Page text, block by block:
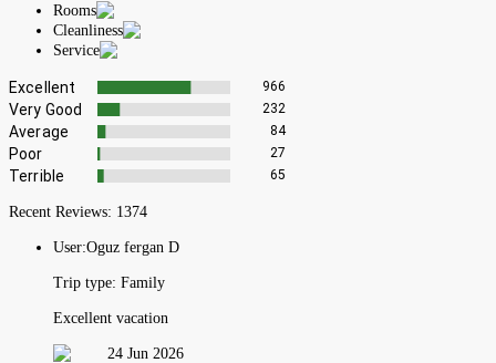
Rooms
Cleanliness
Service
Excellent 966
Very Good 232
Average 84
Poor 27
Terrible 65
Recent Reviews: 1374
User:Oguz fergan D
Trip type: Family
Excellent vacation
24 Jun 2026